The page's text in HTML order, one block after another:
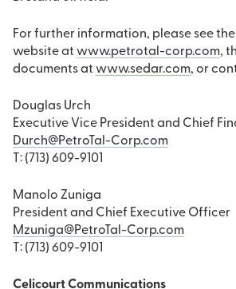
For further information, please see the
website at www.petrotal-corp.com,
documents at www.sedar.com, or
Douglas Urch
Executive Vice President and Chief
Durch@PetroTal-Corp.com
T: (713) 609-9101
Manolo Zuniga
President and Chief Executive Officer
Mzuniga@PetroTal-Corp.com
T: (713) 609-9101
Celicourt Communications